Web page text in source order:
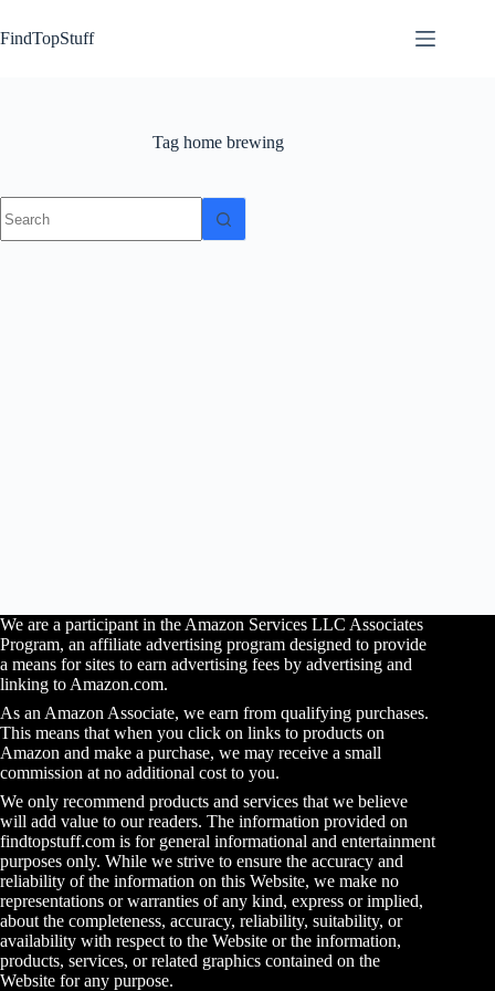
to
content
FindTopStuff
Taghome brewing
results
We are a participant in the Amazon Services LLC Associates
Program, an affiliate advertising program designed to provide
a means for sites to earn advertising fees by advertising and
linking to Amazon.com.
As an Amazon Associate, we earn from qualifying purchases.
This means that when you click on links to products on
Amazon and make a purchase, we may receive a small
commission at no additional cost to you.
We only recommend products and services that we believe
will add value to our readers. The information provided on
findtopstuff.com is for general informational and entertainment
purposes only. While we strive to ensure the accuracy and
reliability of the information on this Website, we make no
representations or warranties of any kind, express or implied,
about the completeness, accuracy, reliability, suitability, or
availability with respect to the Website or the information,
products, services, or related graphics contained on the
Website for any purpose.